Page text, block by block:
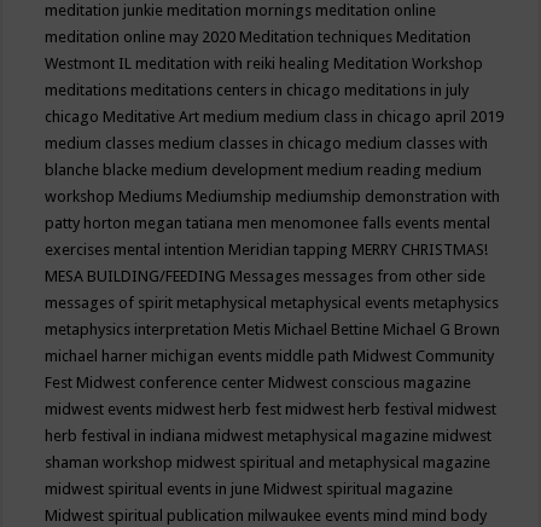
meditation junkie meditation mornings meditation online
meditation online may 2020 Meditation techniques Meditation
Westmont IL meditation with reiki healing Meditation Workshop
meditations meditations centers in chicago meditations in july
chicago Meditative Art medium medium class in chicago april 2019
medium classes medium classes in chicago medium classes with
blanche blacke medium development medium reading medium
workshop Mediums Mediumship mediumship demonstration with
patty horton megan tatiana men menomonee falls events mental
exercises mental intention Meridian tapping MERRY CHRISTMAS!
MESA BUILDING/FEEDING Messages messages from other side
messages of spirit metaphysical metaphysical events metaphysics
metaphysics interpretation Metis Michael Bettine Michael G Brown
michael harner michigan events middle path Midwest Community
Fest Midwest conference center Midwest conscious magazine
midwest events midwest herb fest midwest herb festival midwest
herb festival in indiana midwest metaphysical magazine midwest
shaman workshop midwest spiritual and metaphysical magazine
midwest spiritual events in june Midwest spiritual magazine
Midwest spiritual publication milwaukee events mind mind body